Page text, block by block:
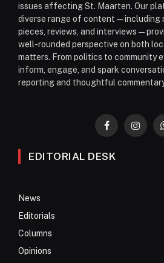
issues affecting St. Maarten. Our
diverse range of content—including
pieces, reviews, and
well-rounded perspective on both
matters. From politics to community
inform, engage, and spark
reporting and thoughtful
Facebook
EDITORIAL DESK
News
Editorials
Columns
Opinions